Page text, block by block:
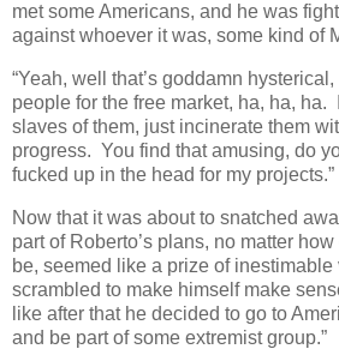
met some Americans, and he was
against whoever it was, some kind of
“Yeah, well that’s goddamn
people for the free market, ha, ha, ha.
slaves of them, just incinerate them
progress. You find that amusing, do
fucked up in the head for my projects.”
Now that it was about to snatched
part of Roberto’s plans, no matter
be, seemed like a prize of
scrambled to make himself make
like after that he decided to go to
and be part of some extremist group.”